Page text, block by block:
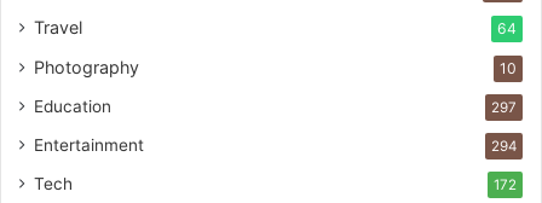
Travel 64
Photography 10
Education 297
Entertainment 294
Tech 172